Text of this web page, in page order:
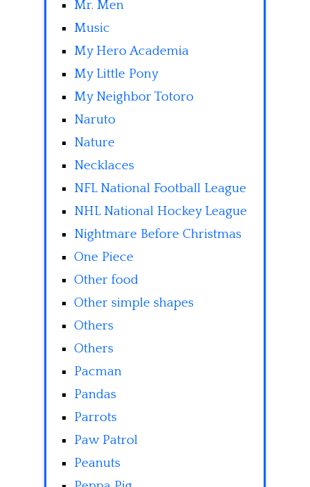
Mr. Men
Music
My Hero Academia
My Little Pony
My Neighbor Totoro
Naruto
Nature
Necklaces
NFL National Football League
NHL National Hockey League
Nightmare Before Christmas
One Piece
Other food
Other simple shapes
Others
Others
Pacman
Pandas
Parrots
Paw Patrol
Peanuts